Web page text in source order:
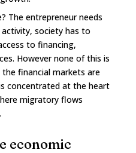
The entrepreneur needs
society has to
to financing,
However none of this is
financial markets are
concentrated at the heart
migratory flows
economic